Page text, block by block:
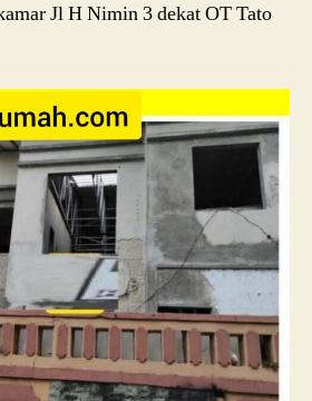
Jl H Nimin 3 dekat OT Tato